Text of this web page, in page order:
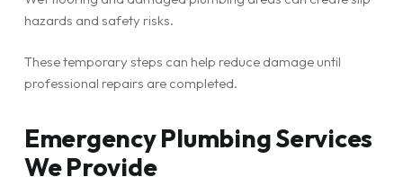
hazards and safety risks.
These temporary steps can help reduce damage until
professional repairs are completed.
Emergency Plumbing Services
We Provide